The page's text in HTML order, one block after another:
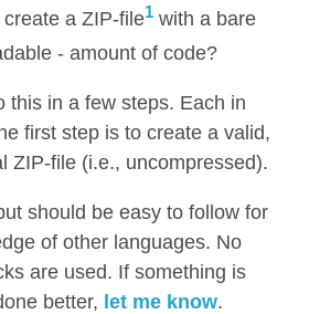
a ZIP-file1 with a bare
- amount of code?
this in a few steps. Each in
first step is to create a valid,
ZIP-file (i.e., uncompressed).
should be easy to follow for
of other languages. No
are used. If something is
better, let me know.